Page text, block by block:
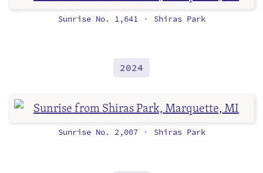
Sunrise No. 1,641 • Shiras Park
2024
Sunrise No. 2,007 • Shiras Park